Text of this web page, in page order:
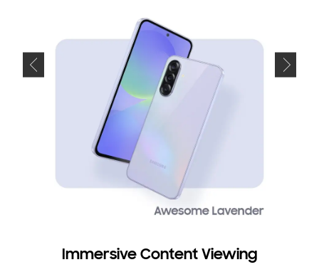
Immersive Content Viewing